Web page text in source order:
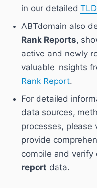
in our detailed
ABTdomain also
Rank Reports,
active and newly
valuable insights
Rank Report.
For detailed
data sources,
processes, please
provide
compile and verify
report data.